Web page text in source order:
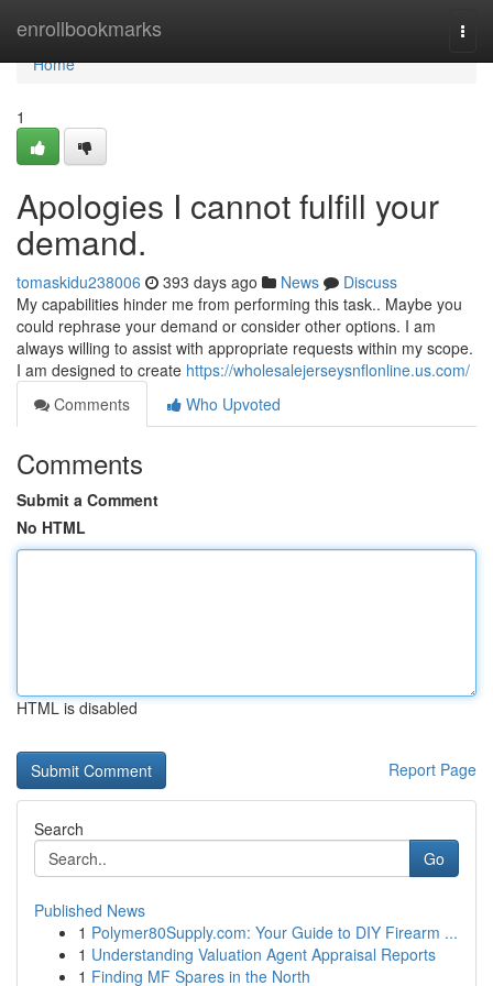
enrollbookmarks
Home
Home
1
Apologies I cannot fulfill your
demand.
tomaskidu238006 393 days ago News
Discuss
My capabilities hinder me from performing this task.. Maybe you
could rephrase your demand or consider other options. I am
always willing to assist with appropriate requests within my scope.
I am designed to create https://wholesalejerseysnflonline.us.com/
Comments
Who Upvoted
Comments
Submit a Comment
No HTML
HTML is disabled
Report Page
Search
Go
Published News
1 Polymer80Supply.com: Your Guide to DIY Firearm ...
1 Understanding Valuation Agent Appraisal Reports
1 Finding MF Spares in the North